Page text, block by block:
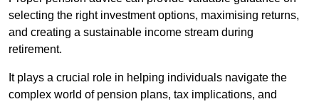
selecting the right investment options, maximising returns,
and creating a sustainable income stream during
retirement.
It plays a crucial role in helping individuals navigate the
complex world of pension plans, tax implications, and